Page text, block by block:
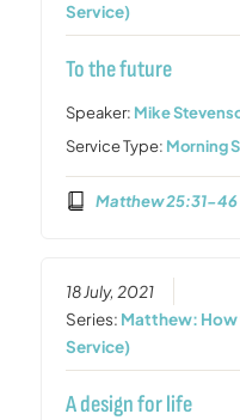
Service)
To the future
Speaker: Mike
Service Type: Morning
Matthew 25:31-46
18 July, 2021
Series: Matthew: How
Service)
A design for life